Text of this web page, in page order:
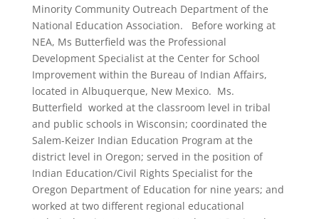
Minority Community Outreach Department of the
National Education Association. Before working at
NEA, Ms Butterfield was the Professional
Development Specialist at the Center for School
Improvement within the Bureau of Indian Affairs,
located in Albuquerque, New Mexico. Ms.
Butterfield worked at the classroom level in tribal
and public schools in Wisconsin; coordinated the
Salem-Keizer Indian Education Program at the
district level in Oregon; served in the position of
Indian Education/Civil Rights Specialist for the
Oregon Department of Education for nine years; and
worked at two different regional educational